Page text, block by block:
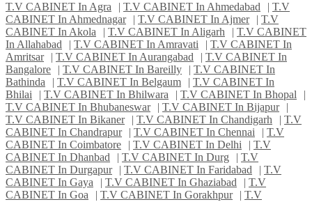
T.V CABINET In Agra | T.V CABINET In Ahmedabad | T.V
CABINET In Ahmednagar
| T.V CABINET In Ajmer | T.V
CABINET In Akola
| T.V CABINET In Aligarh | T.V CABINET
In Allahabad
| T.V CABINET In Amravati | T.V CABINET In
Amritsar
| T.V CABINET In Aurangabad | T.V CABINET In
Bangalore
| T.V CABINET In Bareilly | T.V CABINET In
Bathinda
| T.V CABINET In Belgaum | T.V CABINET In
Bhilai
| T.V CABINET In Bhilwara | T.V CABINET In Bhopal
|
T.V CABINET In Bhubaneswar
| T.V CABINET In Bijapur
|
T.V CABINET In Bikaner
| T.V CABINET In Chandigarh | T.V
CABINET In Chandrapur
| T.V CABINET In Chennai | T.V
CABINET In Coimbatore
| T.V CABINET In Delhi | T.V
CABINET In Dhanbad
| T.V CABINET In Durg | T.V
CABINET In Durgapur
| T.V CABINET In Faridabad | T.V
CABINET In Gaya
| T.V CABINET In Ghaziabad | T.V
CABINET In Goa
| T.V CABINET In Gorakhpur | T.V